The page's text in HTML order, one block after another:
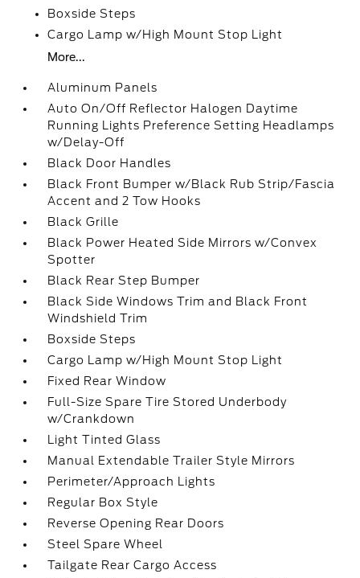
Boxside Steps
Cargo Lamp w/High Mount Stop Light
More...
Aluminum Panels
Auto On/Off Reflector Halogen Daytime
Running Lights Preference Setting Headlamps
w/Delay-Off
Black Door Handles
Black Front Bumper w/Black Rub Strip/Fascia
Accent and 2 Tow Hooks
Black Grille
Black Power Heated Side Mirrors w/Convex
Spotter
Black Rear Step Bumper
Black Side Windows Trim and Black Front
Windshield Trim
Boxside Steps
Cargo Lamp w/High Mount Stop Light
Fixed Rear Window
Full-Size Spare Tire Stored Underbody
w/Crankdown
Light Tinted Glass
Manual Extendable Trailer Style Mirrors
Perimeter/Approach Lights
Regular Box Style
Reverse Opening Rear Doors
Steel Spare Wheel
Tailgate Rear Cargo Access